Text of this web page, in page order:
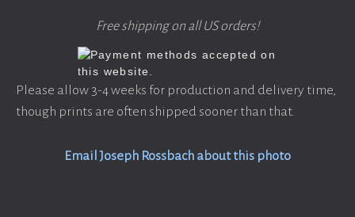
Free shipping on all US orders!
Please allow 3-4 weeks for production and delivery time,
though prints are often shipped sooner than that.
Email Joseph Rossbach about this photo